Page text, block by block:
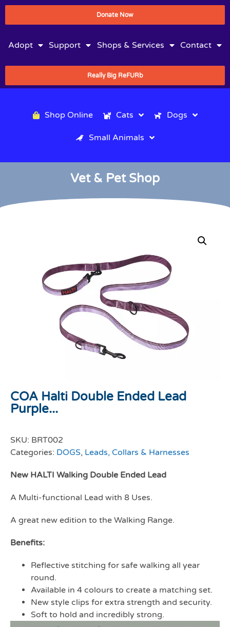
Donate Now
Adopt Support Shops & Services Contact
Really Big ReFURb
Shop Online Cats Dogs
Small Animals
Vet & Pet Shop
COA Halti Double Ended Lead
Purple...
SKU: BRT002
Categories: DOGS, Leads, Collars & Harnesses
New HALTI Walking Double Ended Lead
A Multi-functional Lead with 8 Uses.
A great new edition to the Walking Range.
Benefits:
Reflective stitching for safe walking all year
round.
Available in 4 colours to create a matching set.
New style clips for extra strength and security.
Soft to hold and incredibly strong.